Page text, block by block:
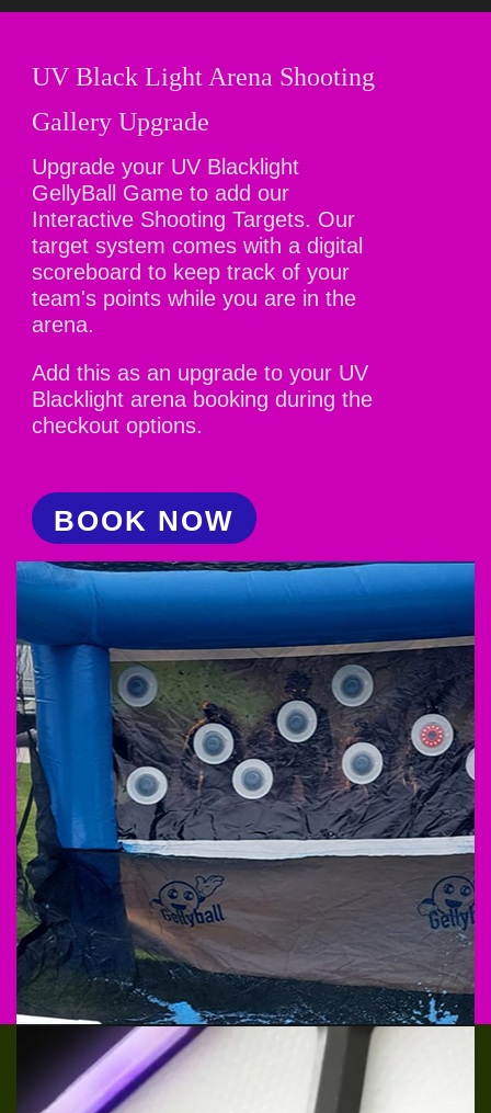
UV Black Light Arena Shooting
Gallery Upgrade
Upgrade your UV Blacklight
GellyBall Game to add our
Interactive Shooting Targets. Our
target system comes with a digital
scoreboard to keep track of your
team's points while you are in the
arena.
Add this as an upgrade to your UV
Blacklight arena booking during the
checkout options.
BOOK NOW